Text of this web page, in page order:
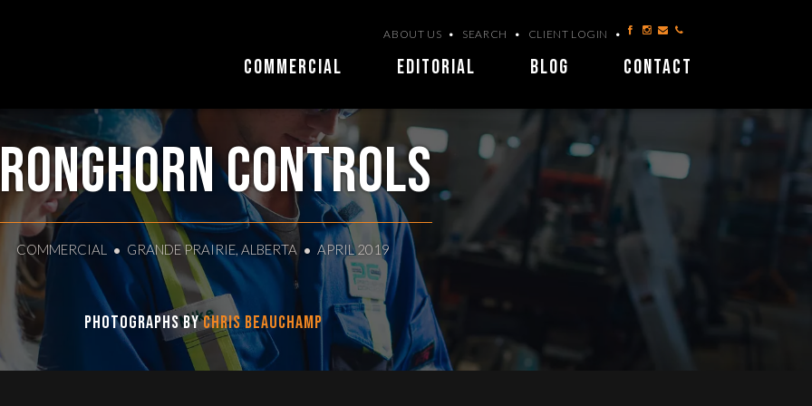
ABOUT US SEARCH CLIENT LOGIN
COMMERCIAL EDITORIAL BLOG CONTACT
Controls
COMMERCIAL GRANDE PRAIRIE, ALBERTA APRIL 2019
Photographs byChris Beauchamp